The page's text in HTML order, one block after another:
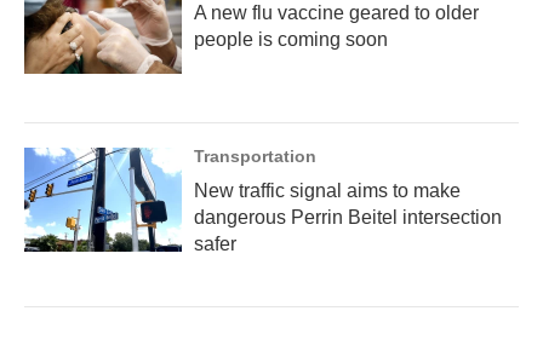
A new flu vaccine geared to older
people is coming soon
Transportation
New traffic signal aims to make
dangerous Perrin Beitel intersection
safer